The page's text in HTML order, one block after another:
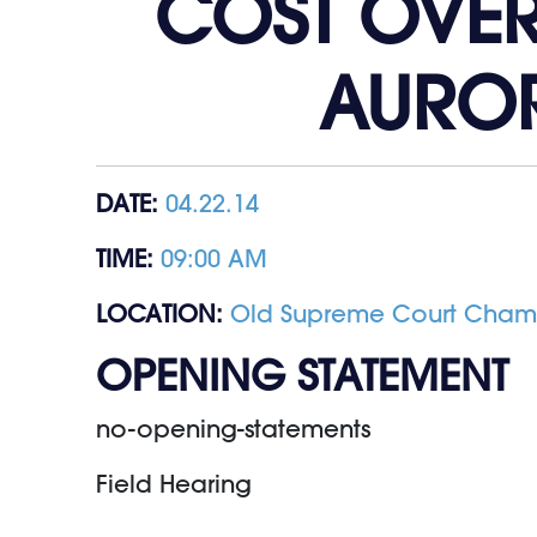
DATE: 04.22.14
TIME: 09:00 AM
LOCATION: Old Supreme Court
OPENING STATEMENT
no-opening-statements
Field Hearing